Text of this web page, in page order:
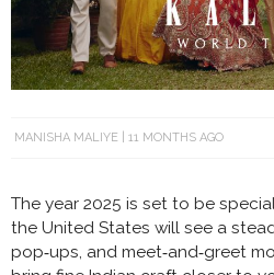
MANISHA MALIYE 11 MONTHS AGO
The year 2025 is set to be
the United States will see a
pop‑ups, and meet‑and‑greet